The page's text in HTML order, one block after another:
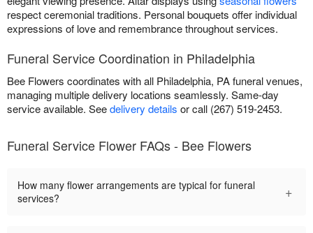
respect ceremonial traditions. Personal bouquets offer individual
expressions of love and remembrance throughout services.
Funeral Service Coordination in Philadelphia
Bee Flowers coordinates with all Philadelphia, PA funeral venues,
managing multiple delivery locations seamlessly. Same-day
service available. Seedelivery details or call (267) 519-2453.
Funeral Service Flower FAQs - Bee Flowers
How many flower arrangements are typical for funeral
services?
+